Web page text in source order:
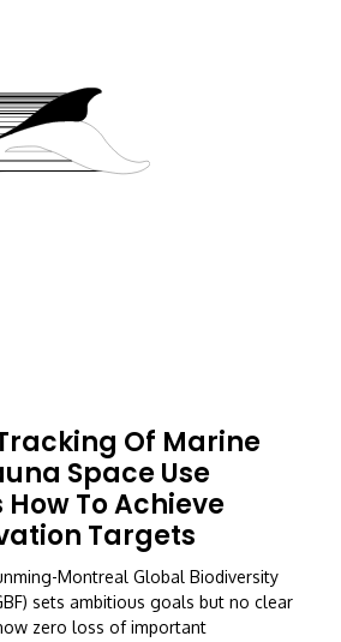
Of Marine
Space Use
How To Achieve
Targets
Montreal Global Biodiversity
sets ambitious goals but no clear
zero loss of important